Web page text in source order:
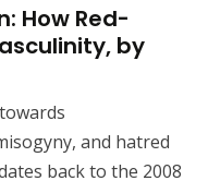
How Red-
by
and hatred
back to the 2008